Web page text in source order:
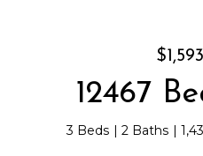
12467
3 Beds 2 Baths